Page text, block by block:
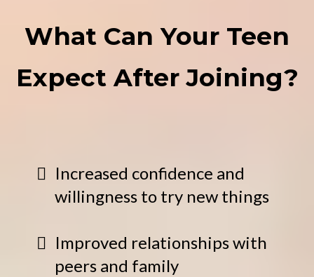
What Can Your Teen
Expect After Joining?
Increased confidence and
willingness to try new things
Improved relationships with
peers and family